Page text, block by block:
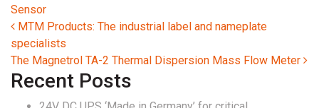
Sensor
Post navigation
MTM Products: The industrial label and nameplate
specialists
The Magnetrol TA-2 Thermal Dispersion Mass Flow Meter
Recent Posts